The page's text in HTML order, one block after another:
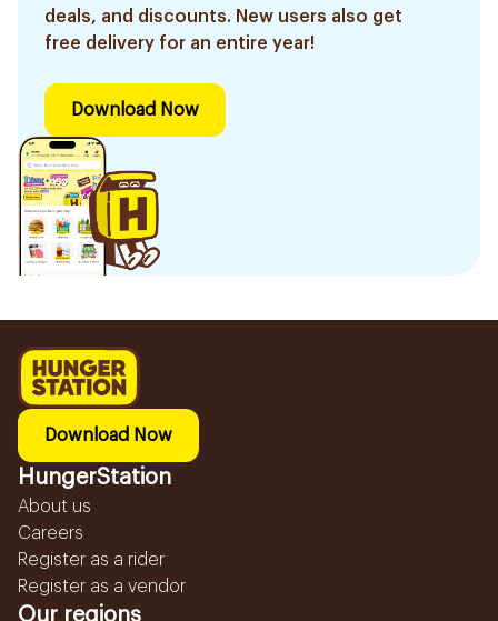
deals, and discounts. New users also get
free delivery for an entire year!
Download Now
Download Now
HungerStation
About us
Careers
Register as a rider
Register as a vendor
Our regions